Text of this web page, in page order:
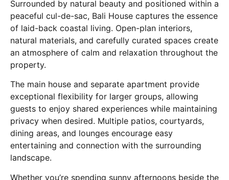
Surrounded by natural beauty and positioned within a
peaceful cul-de-sac, Bali House captures the essence
of laid-back coastal living. Open-plan interiors,
natural materials, and carefully curated spaces create
an atmosphere of calm and relaxation throughout the
property.
The main house and separate apartment provide
exceptional flexibility for larger groups, allowing
guests to enjoy shared experiences while maintaining
privacy when desired. Multiple patios, courtyards,
dining areas, and lounges encourage easy
entertaining and connection with the surrounding
landscape.
Whether you’re spending sunny afternoons beside the